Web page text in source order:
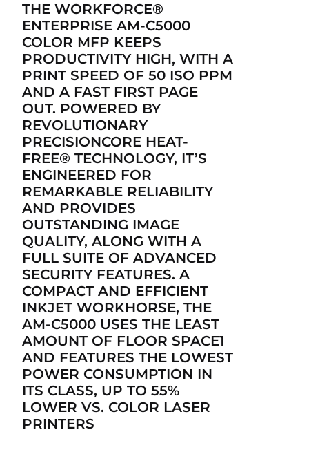
THE WORKFORCE®
ENTERPRISE AM-C5000
COLOR MFP KEEPS
PRODUCTIVITY HIGH, WITH A
PRINT SPEED OF 50 ISO PPM
AND A FAST FIRST PAGE
OUT. POWERED BY
REVOLUTIONARY
PRECISIONCORE HEAT-
FREE® TECHNOLOGY, IT’S
ENGINEERED FOR
REMARKABLE RELIABILITY
AND PROVIDES
OUTSTANDING IMAGE
QUALITY, ALONG WITH A
FULL SUITE OF ADVANCED
SECURITY FEATURES. A
COMPACT AND EFFICIENT
INKJET WORKHORSE, THE
AM-C5000 USES THE LEAST
AMOUNT OF FLOOR SPACE1
AND FEATURES THE LOWEST
POWER CONSUMPTION IN
ITS CLASS, UP TO 55%
LOWER VS. COLOR LASER
PRINTERS